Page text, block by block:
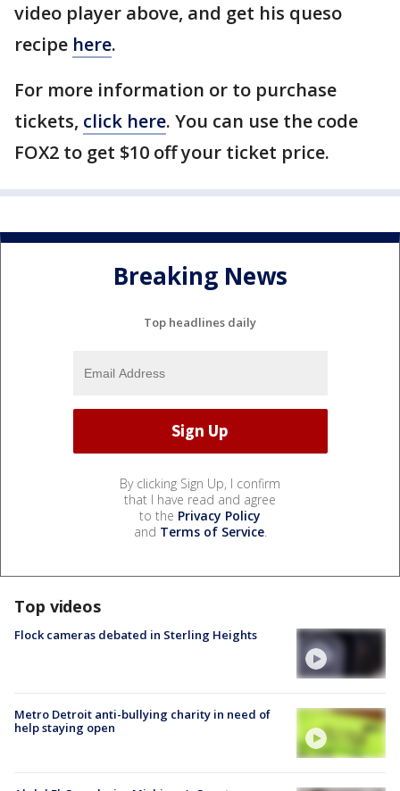
video player above, and get his queso
recipe here.
For more information or to purchase
tickets, click here. You can use the code
FOX2 to get $10 off your ticket price.
Breaking News
Top headlines daily
By clicking Sign Up, I confirm
that I have read and agree
to the Privacy Policy
and Terms of Service.
Top videos
Flock cameras debated in Sterling Heights
Metro Detroit anti-bullying charity in need of
help staying open